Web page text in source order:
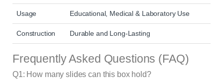
Usage Educational, Medical & Laboratory Use
Construction Durable and Long-Lasting
Frequently Asked Questions (FAQ)
Q1: How many slides can this box hold?